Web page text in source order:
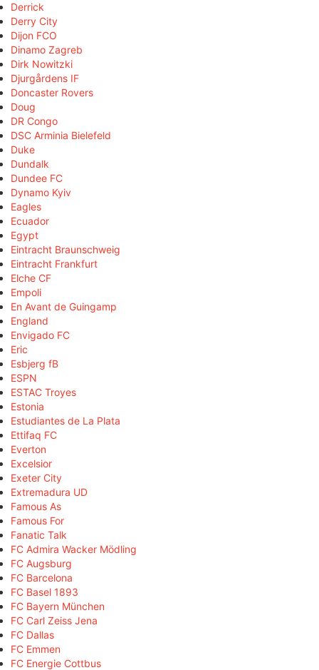
Derrick
Derry City
Dijon FCO
Dinamo Zagreb
Dirk Nowitzki
Djurgårdens IF
Doncaster Rovers
Doug
DR Congo
DSC Arminia Bielefeld
Duke
Dundalk
Dundee FC
Dynamo Kyiv
Eagles
Ecuador
Egypt
Eintracht Braunschweig
Eintracht Frankfurt
Elche CF
Empoli
En Avant de Guingamp
England
Envigado FC
Eric
Esbjerg fB
ESPN
ESTAC Troyes
Estonia
Estudiantes de La Plata
Ettifaq FC
Everton
Excelsior
Exeter City
Extremadura UD
Famous As
Famous For
Fanatic Talk
FC Admira Wacker Mödling
FC Augsburg
FC Barcelona
FC Basel 1893
FC Bayern München
FC Carl Zeiss Jena
FC Dallas
FC Emmen
FC Energie Cottbus